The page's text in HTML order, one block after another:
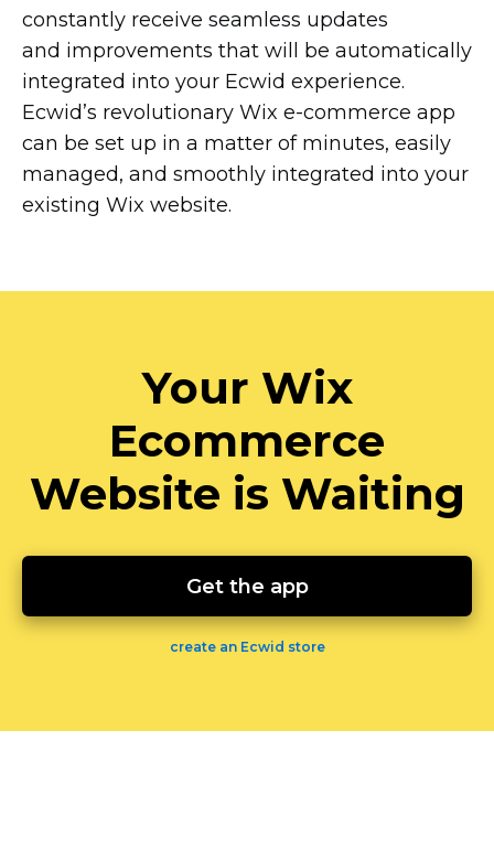
constantly receive seamless updates
and improvements that will be automatically
integrated into your Ecwid experience.
Ecwid’s revolutionary Wix e-commerce app
can be set up in a matter of minutes, easily
managed, and smoothly integrated into your
existing Wix website.
Your Wix
Ecommerce
Website is Waiting
Get the app
create an Ecwid store